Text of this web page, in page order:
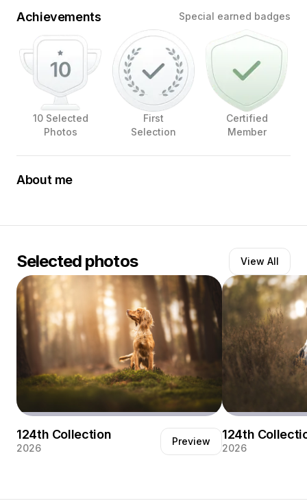
Achievements Special earned badges
10 Selected
Photos
First
Selection
Certified
Member
About me
My name is Elise Moerland, a 23-year-old photographer
from Zeeland, the Netherlands. I spent several years
photographing horses, learning to read animals, their
movement and their subtle expressions. Recently I made
the switch to dog photography—and that is where I truly
found my passion. The joyful energy of dogs, their
honesty and character, inspire me every time I pick up
my camera.
Most of my work is created outdoors, in forests and
natural landscapes. I love capturing dogs in places
where they feel free and confident, surrounded by the
colours and textures of nature.
Selected photos View All
124th Collection
2026
Preview 124th
2026